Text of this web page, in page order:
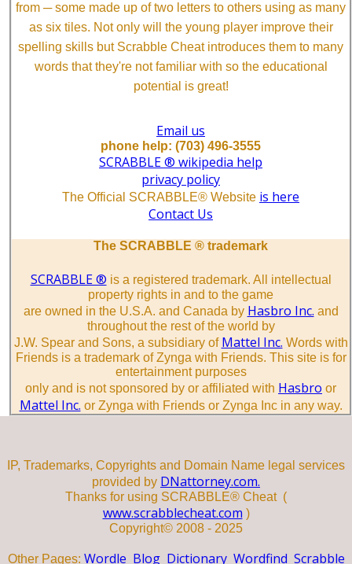
from ─ some made up of two letters to others using as many
as six tiles. Not only will the young player improve their
spelling skills but Scrabble Cheat introduces them to many
words that they're not familiar with so the educational
potential is great!
Email us
phone help: (703) 496-3555
SCRABBLE ® wikipedia help
privacy policy
The Official SCRABBLE® Website is here
Contact Us
The SCRABBLE ® trademark
SCRABBLE ® is a registered trademark. All intellectual
property rights in and to the game
are owned in the U.S.A. and Canada by Hasbro Inc. and
throughout the rest of the world by
J.W. Spear and Sons, a subsidiary of Mattel Inc. Words with
Friends is a trademark of Zynga with Friends. This site is for
entertainment purposes
only and is not sponsored by or affiliated with Hasbro or
Mattel Inc. or Zynga with Friends or Zynga Inc in any way.
IP, Trademarks, Copyrights and Domain Name legal services
provided by DNattorney.com.
Thanks for using SCRABBLE® Cheat (
www.scrabblecheat.com )
Copyright© 2008 - 2025
Other Pages: Wordle Blog Dictionary Wordfind Scrabble